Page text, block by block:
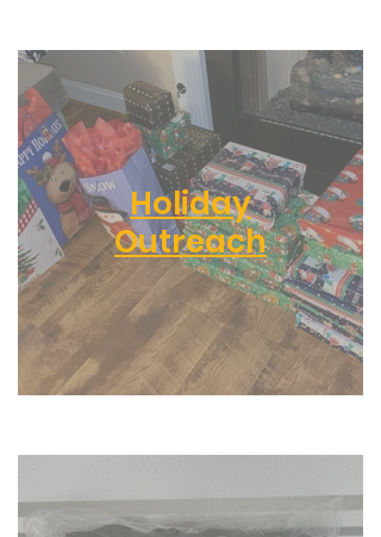
Holiday
Outreach